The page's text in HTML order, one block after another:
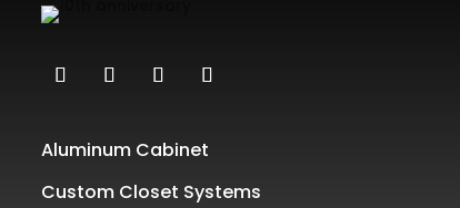
Aluminum Cabinet
Custom Closet Systems